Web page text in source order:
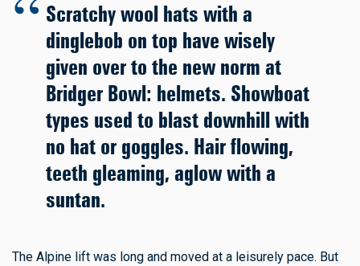
Scratchy wool hats with a
dinglebob on top have wisely
given over to the new norm at
Bridger Bowl: helmets. Showboat
types used to blast downhill with
no hat or goggles. Hair flowing,
teeth gleaming, aglow with a
suntan.
The Alpine lift was long and moved at a leisurely pace. But